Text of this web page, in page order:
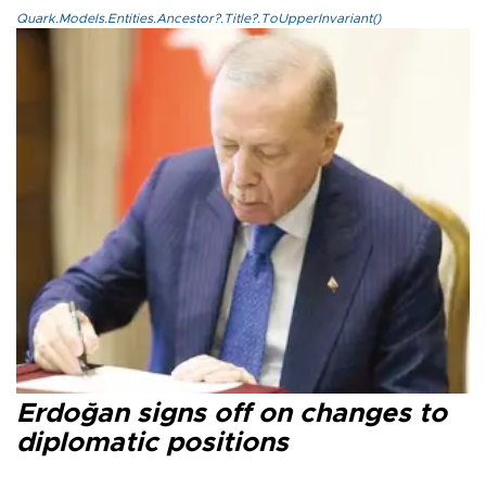
Quark.Models.Entities.Ancestor?.Title?.ToUpperInvariant()
Erdoğan signs off on changes to
diplomatic positions